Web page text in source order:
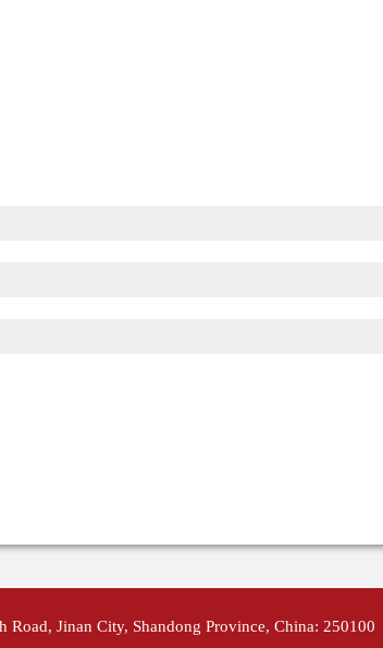
Jinan City, Shandong Province, China: 250100